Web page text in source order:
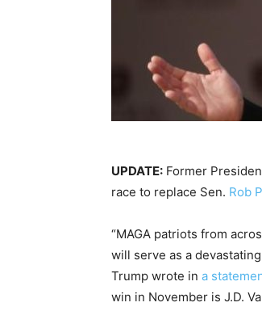
UPDATE: Former
race to replace Sen. Rob
“MAGA patriots from
will serve as a
Trump wrote in a
win in November is J.D.